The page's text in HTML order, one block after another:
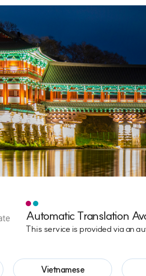
Automatic Translation
This service is provided via an
Vietnamese